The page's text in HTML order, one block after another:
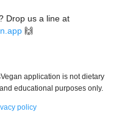
Drop us a line at
🙌
application is not dietary
educational purposes only.
policy